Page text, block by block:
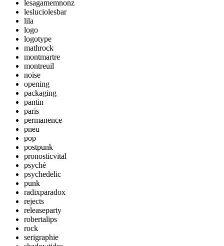
lesagamemnonz
lesluciolesbar
lila
logo
logotype
mathrock
montmartre
montreuil
noise
opening
packaging
pantin
paris
permanence
pneu
pop
postpunk
pronosticvital
psyché
psychedelic
punk
radixparadox
rejects
releaseparty
robertalips
rock
serigraphie